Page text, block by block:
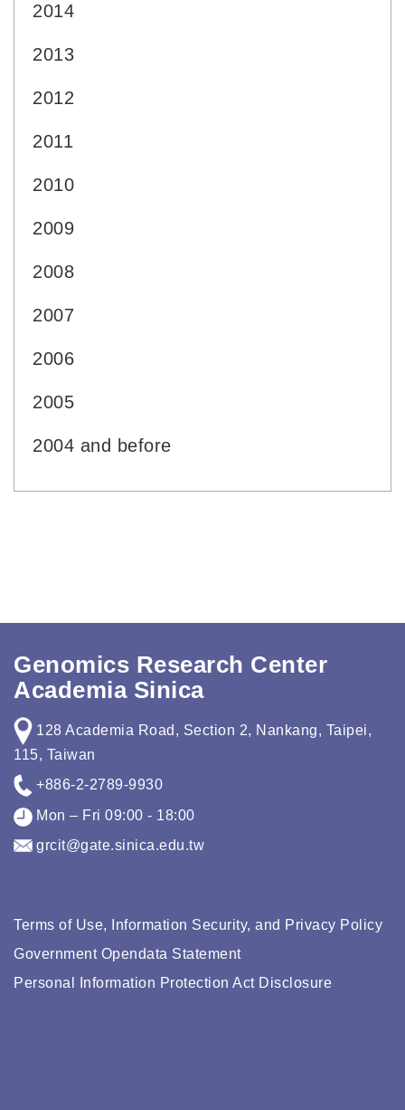
2014
2013
2012
2011
2010
2009
2008
2007
2006
2005
2004 and before
Genomics Research Center
Academia Sinica
128 Academia Road, Section 2, Nankang, Taipei,
115, Taiwan
+886-2-2789-9930
Mon – Fri 09:00 - 18:00
grcit@gate.sinica.edu.tw
Terms of Use, Information Security, and Privacy Policy
Government Opendata Statement
Personal Information Protection Act Disclosure